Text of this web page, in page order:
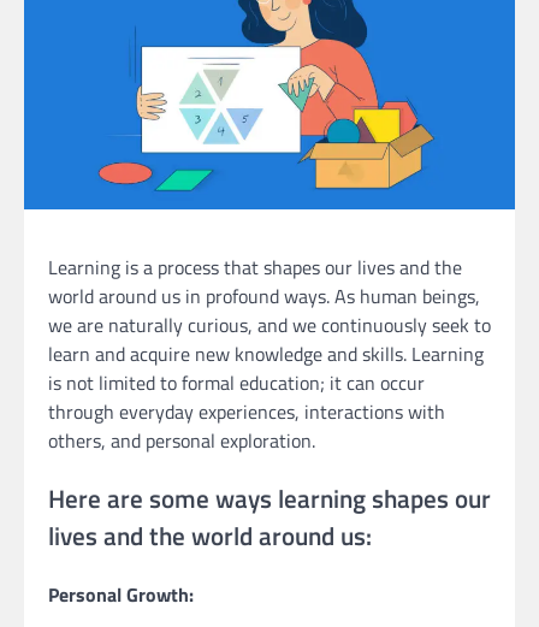
Learning is a process that shapes our lives and the
world around us in profound ways. As human beings,
we are naturally curious, and we continuously seek to
learn and acquire new knowledge and skills. Learning
is not limited to formal education; it can occur
through everyday experiences, interactions with
others, and personal exploration.
Here are some ways learning shapes our
lives and the world around us:
Personal Growth: